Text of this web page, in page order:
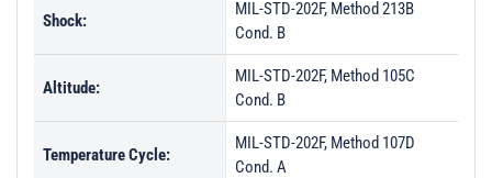
Shock:
MIL-STD-202F, Method 213B
Cond. B
Altitude:
MIL-STD-202F, Method 105C
Cond. B
Temperature Cycle:
MIL-STD-202F, Method 107D
Cond. A